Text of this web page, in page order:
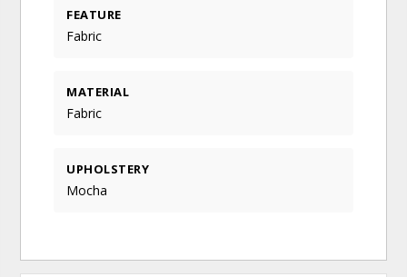
FEATURE
Fabric
MATERIAL
Fabric
UPHOLSTERY
Mocha